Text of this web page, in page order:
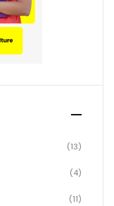
(13)
(4)
(11)